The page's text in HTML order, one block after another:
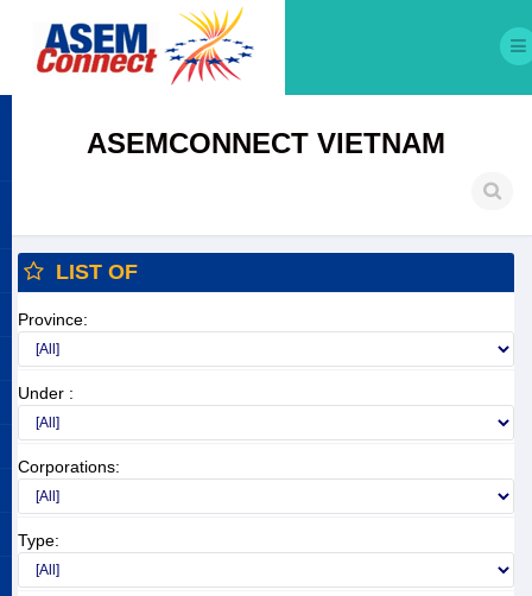
ASEMCONNECT VIETNAM
LIST OF
Province:
Under :
Corporations:
Type: